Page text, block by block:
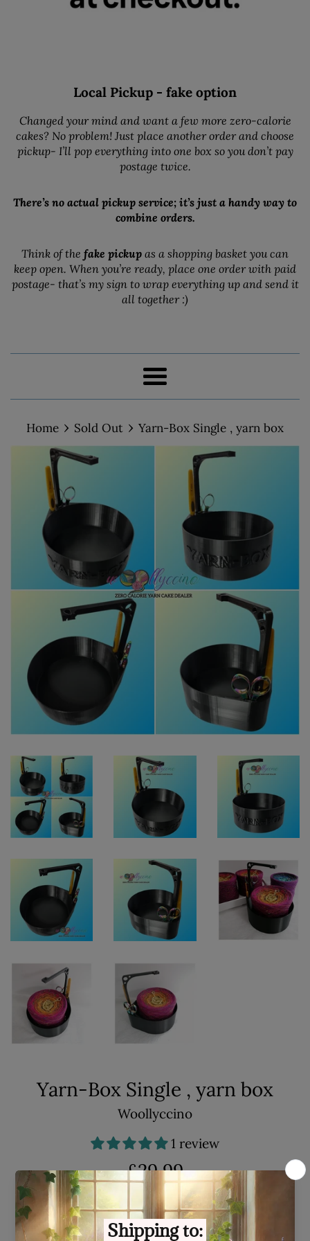
Local Pickup - fake option
Changed your mind and want a few more zero-calorie
cakes? No problem! Just place another order and choose
pickup- I’ll pop everything into one box so you don’t pay
postage twice.
There’s no actual pickup service; it’s just a handy way to
combine orders.
Think of the fake pickup as a shopping basket you can
keep open. When you’re ready, place one order with paid
postage- that’s my sign to wrap everything up and send it
all together :)
Menu
Home › Sold Out › Yarn-Box Single , yarn box
Yarn-Box Single , yarn box
Woollyccino
1 review
Regular
price
£29.99
Shippingcalculated at checkout.